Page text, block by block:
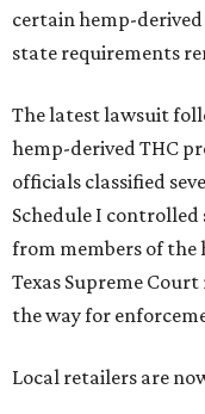
certain hemp-
state requirements
The latest lawsuit
hemp-derived THC
officials classified
Schedule I
from members of the
Texas Supreme
the way for
Local retailers are